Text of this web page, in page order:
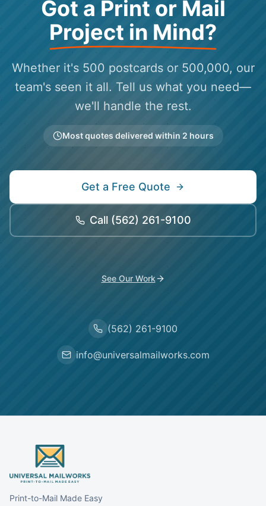
Got a Print or Mail
Project in Mind?
Whether it's 500 postcards or 500,000, our
team's seen it all. Tell us what you need—
we'll handle the rest.
Most quotes delivered within 2 hours
Get a Free Quote
Call (562) 261-9100
See Our Work
(562) 261-9100
info@universalmailworks.com
Print-to-Mail Made Easy